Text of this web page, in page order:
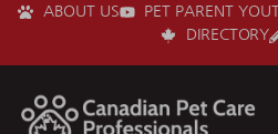
ABOUT US PET PARENT
DIRECTORY